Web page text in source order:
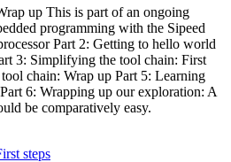
up This is part of an ongoing
programming with the Sipeed
Part 2: Getting to hello world
3: Simplifying the tool chain: First
chain: Wrap up Part 5: Learning
6: Wrapping up our exploration: A
be comparatively easy.
steps